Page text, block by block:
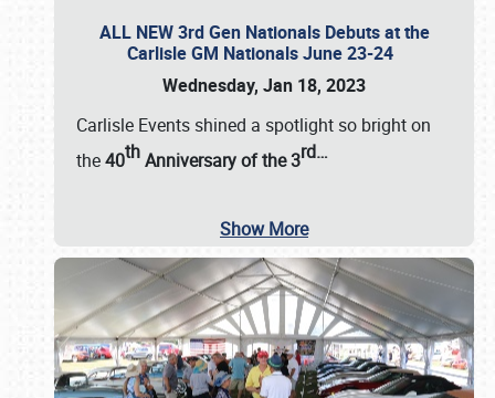
ALL NEW 3rd Gen Nationals Debuts at the
Carlisle GM Nationals June 23-24
Wednesday, Jan 18, 2023
Carlisle Events shined a spotlight so bright on
the40thAnniversary of the3rd…
Show More